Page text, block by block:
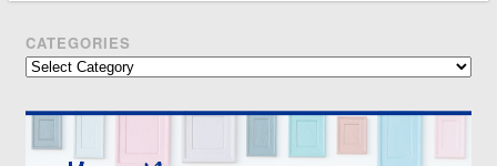
CATEGORIES
Categories